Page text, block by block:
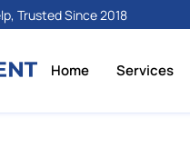
Trusted Since 2018
Home Services